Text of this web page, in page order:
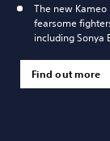
The new
fearsome
including Sonya
Find out more